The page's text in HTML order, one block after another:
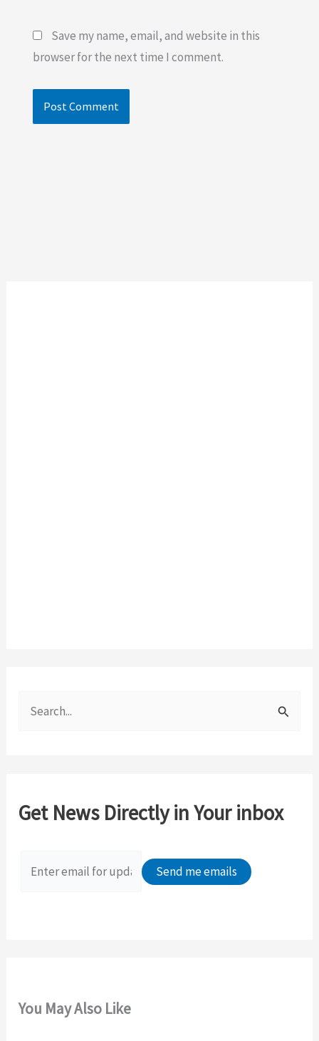
Save my name, email, and website in this
browser for the next time I comment.
h
Get News Directly in Your inbox
You May Also Like